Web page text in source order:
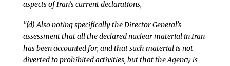
aspects of Iran’s current declarations,
"(d)Also notingspecifically the Director General’s
assessment that all the declared nuclear material in Iran
has been accounted for, and that such material is not
diverted to prohibited activities, but that the Agency is